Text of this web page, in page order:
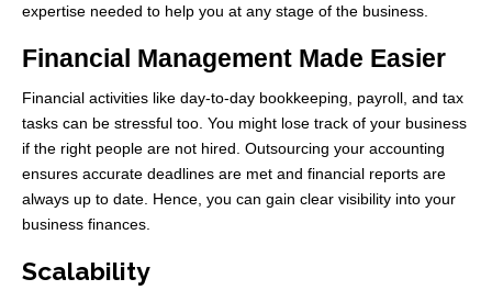
expertise needed to help you at any stage of the business.
Financial Management Made Easier
Financial activities like day-to-day bookkeeping, payroll, and tax
tasks can be stressful too. You might lose track of your business
if the right people are not hired. Outsourcing your accounting
ensures accurate deadlines are met and financial reports are
always up to date. Hence, you can gain clear visibility into your
business finances.
Scalability